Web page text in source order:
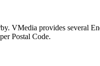
VMedia provides several
Postal Code.